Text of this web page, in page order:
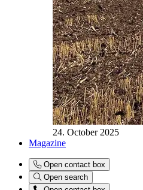
24. October 2025
Magazine
Open contact box
Open search